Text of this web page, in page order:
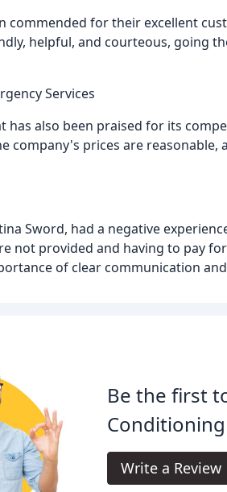
commended for their excellent
helpful, and courteous, going
Services
has also been praised for its
company's prices are
Sword, had a negative
not provided and having to pay
of clear communication
Be the first
Write a Review